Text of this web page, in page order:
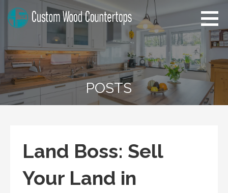
contentCustom Wood Countertops
Home Improvement Tips
POSTS
Land Boss: Sell
Your Land in